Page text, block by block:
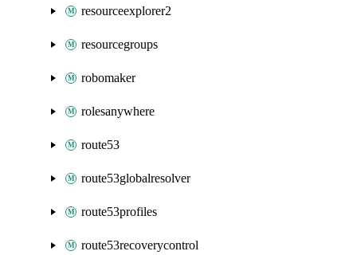
resourceexplorer2
resourcegroups
robomaker
rolesanywhere
route53
route53globalresolver
route53profiles
route53recoverycontrol